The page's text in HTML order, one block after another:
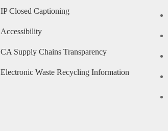
IP Closed Captioning
Accessibility
CA Supply Chains Transparency
Electronic Waste Recycling Information